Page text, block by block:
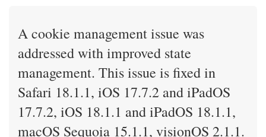
A cookie management issue was
addressed with improved state
management. This issue is fixed in
Safari 18.1.1, iOS 17.7.2 and iPadOS
17.7.2, iOS 18.1.1 and iPadOS 18.1.1,
macOS Sequoia 15.1.1, visionOS 2.1.1.